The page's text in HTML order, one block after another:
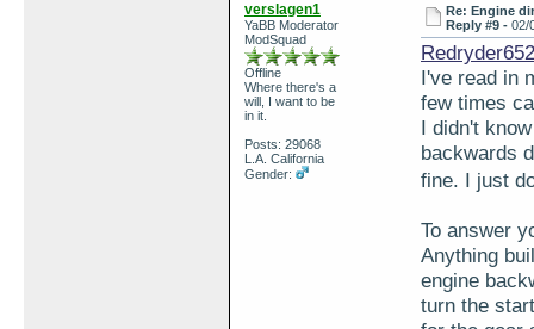
verslagen1
YaBB Moderator
ModSquad
Offline
Where there's a
will, I want to be
in it.
Posts: 29068
L.A. California
Gender:
Re: Engine
Reply #9 -02/
I've read in
few times
I didn't
backwards
fine. I just
To answer
Anything
engine
turn the